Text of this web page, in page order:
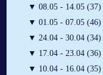
▼ 08.05 - 14.05 (37)
▼ 01.05 - 07.05 (46)
▼ 24.04 - 30.04 (34)
▼ 17.04 - 23.04 (36)
▼ 10.04 - 16.04 (35)